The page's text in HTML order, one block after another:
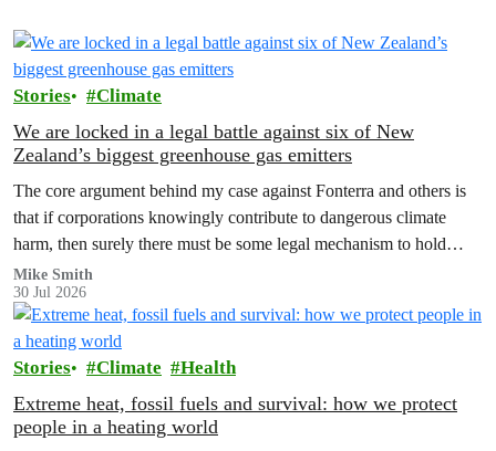
Stories Climate
We are locked in a legal battle against six of New
Zealand’s biggest greenhouse gas emitters
The core argument behind my case against Fonterra and others is
that if corporations knowingly contribute to dangerous climate
harm, then surely there must be some legal mechanism to hold
them accountable.
Mike Smith
30 Jul 2026
Stories Climate Health
Extreme heat, fossil fuels and survival: how we protect
people in a heating world